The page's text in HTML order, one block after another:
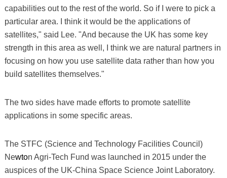
capabilities out to the rest of the world. So if I were to pick a
particular area. I think it would be the applications of
satellites," said Lee. "And because the UK has some key
strength in this area as well, I think we are natural partners in
focusing on how you use satellite data rather than how you
build satellites themselves."
The two sides have made efforts to promote satellite
applications in some specific areas.
The STFC (Science and Technology Facilities Council)
Newton Agri-Tech Fund was launched in 2015 under the
auspices of the UK-China Space Science Joint Laboratory.